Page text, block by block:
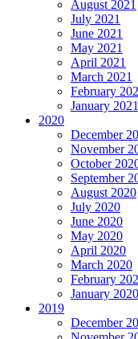
August 2021
July 2021
June 2021
May 2021
April 2021
March 2021
February
January 2021
2020
December
November
October
September
August 2020
July 2020
June 2020
May 2020
April 2020
March 2020
February
January 2020
2019
December